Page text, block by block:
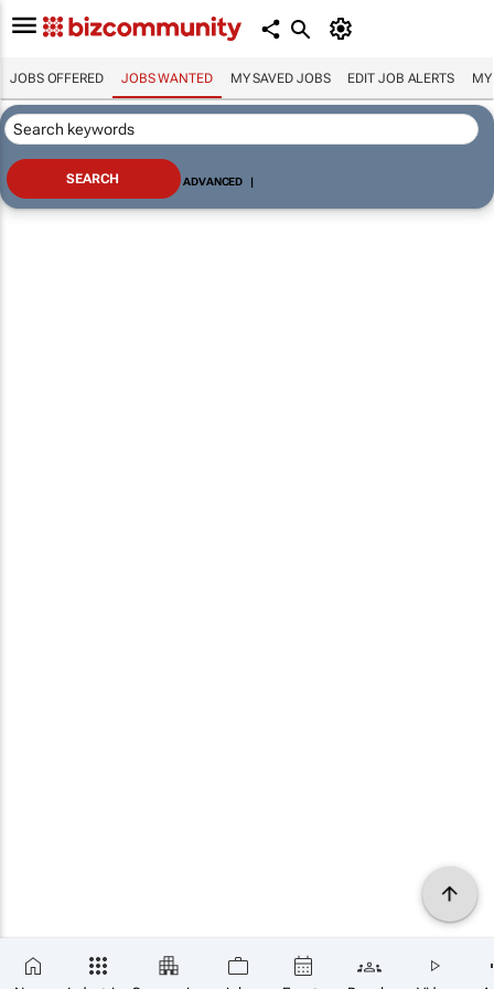
JOBS OFFERED JOBS WANTED MY SAVED JOBS EDIT JOB ALERTS MY
ADVANCED |